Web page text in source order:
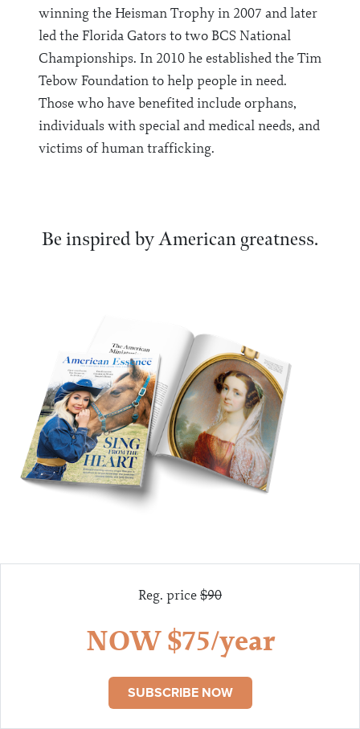
winning the Heisman Trophy in 2007 and later
led the Florida Gators to two BCS National
Championships. In 2010 he established the Tim
Tebow Foundation to help people in need.
Those who have benefited include orphans,
individuals with special and medical needs, and
victims of human trafficking.
Be inspired by American greatness.
Reg. price$90
NOW $75/year
SUBSCRIBE NOW